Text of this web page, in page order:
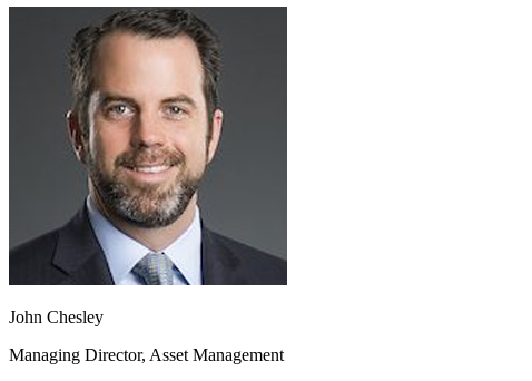
John Chesley
Managing Director, Asset Management